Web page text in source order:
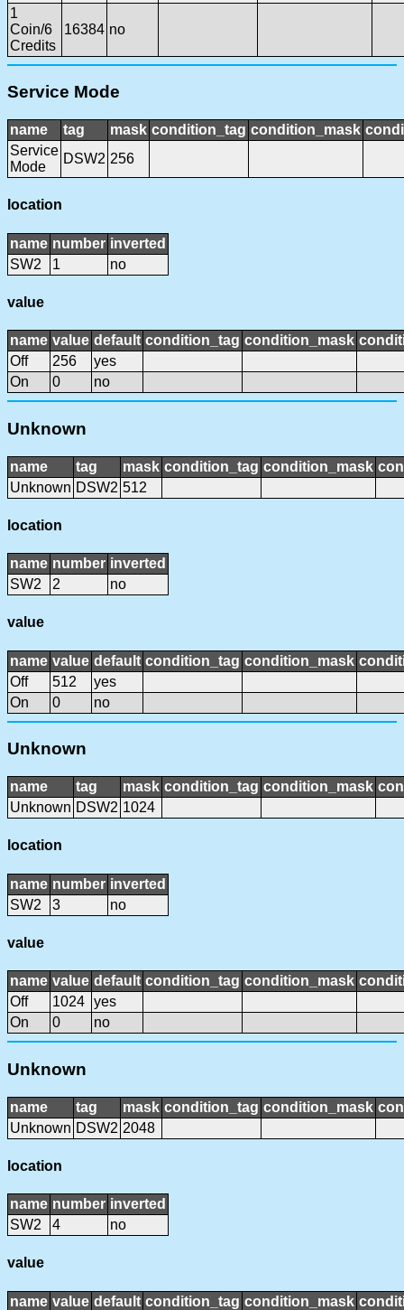
1
Coin/6
Credits
16384 no
Service Mode
name tag mask condition_tag condition_mask
Service
Mode
DSW2 256
location
name number inverted
SW2
1 no
value
name value default condition_tag condition_mask
Off
256
yes
On
0 no
Unknown
name tag mask condition_tag condition_mask
Unknown DSW2 512
location
name number inverted
SW2
2 no
value
name value default condition_tag condition_mask
Off
512
yes
On
0 no
Unknown
name tag mask condition_tag condition_mask
Unknown DSW2 1024
location
name number inverted
SW2
3 no
value
name value default condition_tag condition_mask
Off
1024 yes
On
0 no
Unknown
name tag mask condition_tag condition_mask
Unknown DSW2 2048
location
name number inverted
SW2
4 no
value
name value default condition_tag condition_mask